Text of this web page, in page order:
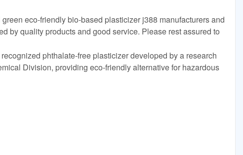
eco-friendly bio-based plasticizer j388 manufacturers and
by quality products and good service. Please rest assured to
phthalate-free plasticizer developed by a research
Division, providing eco-friendly alternative for hazardous